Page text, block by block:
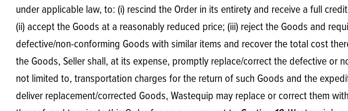
under applicable law, to: (i) rescind the Order in its entirety and receive a full
(ii) accept the Goods at a reasonably reduced price; (iii) reject the Goods and
defective/non-conforming Goods with similar items and recover the total cost
the Goods, Seller shall, at its expense, promptly replace/correct the defective or
not limited to, transportation charges for the return of such Goods and the
deliver replacement/corrected Goods, Wastequip may replace or correct them